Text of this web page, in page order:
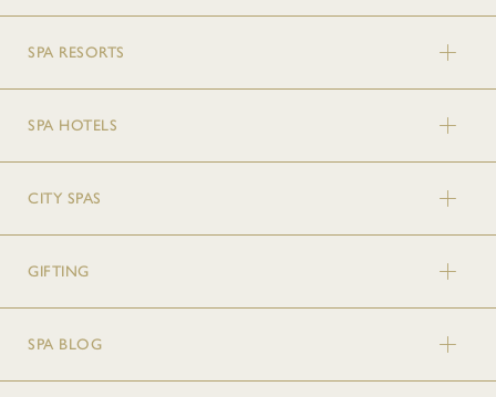
SPA RESORTS
SPA HOTELS
CITY SPAS
GIFTING
SPA BLOG